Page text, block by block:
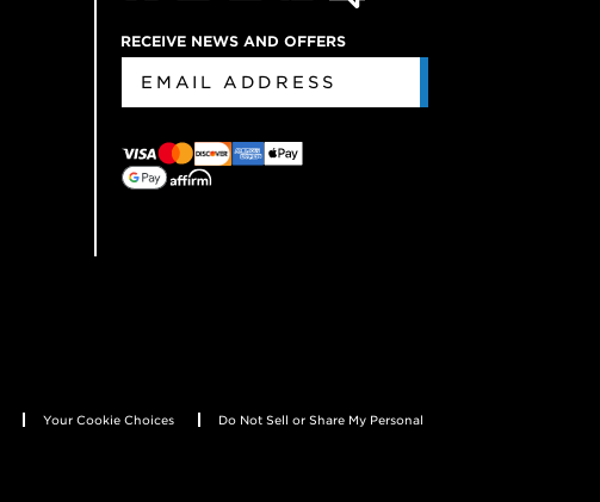
RECEIVE NEWS AND OFFERS
Your Cookie Choices
Do Not Sell or Share My Personal